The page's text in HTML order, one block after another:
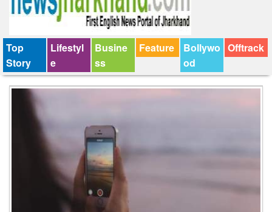
Top
Story
Lifestyl
e
Busine
ss
Feature
Bollywo
od
Offtrack